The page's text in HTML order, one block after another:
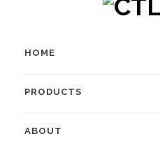
HOME
PRODUCTS
ABOUT